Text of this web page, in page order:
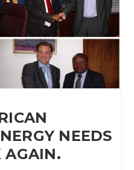
NEEDS
AGAIN.